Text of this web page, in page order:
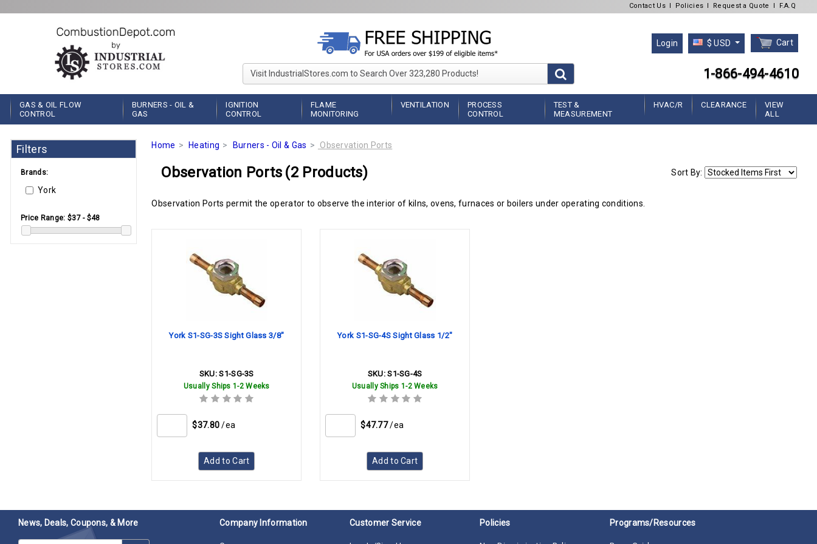
Contact Us l Policies l Request a Quote l F.A.Q
Login $ USD Cart
Visit IndustrialStores.com to Search Over 323,280 Products! 1-866-494-4610
GAS & OIL FLOW
CONTROL
BURNERS - OIL &
GAS
IGNITION
CONTROL
FLAME
MONITORING
VENTILATION
PROCESS
CONTROL
TEST &
MEASUREMENT
HVAC/R CLEARANCE
VIEW
ALL
Filters
Brands:
York
Price Range: $37 - $48
Home Heating Burners - Oil & Gas Observation Ports
Observation Ports (2 Products) Sort By:
Observation Ports permit the operator to observe the interior of kilns, ovens, furnaces or boilers under operating conditions.
York S1-SG-3S Sight Glass 3/8"
SKU:S1-SG-3S
Usually Ships 1-2 Weeks
$37.80 /ea
Add to Cart
York S1-SG-4S Sight Glass 1/2"
SKU:S1-SG-4S
Usually Ships 1-2 Weeks
$47.77 /ea
Add to Cart
News, Deals, Coupons, & More Company Information Customer Service Policies Programs/Resources